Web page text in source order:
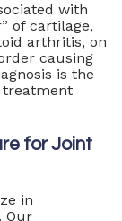
with
of cartilage,
arthritis, on
causing
is the
treatment
for Joint
in
Our